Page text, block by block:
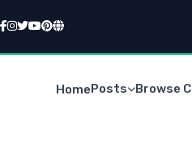
HomePosts Browse